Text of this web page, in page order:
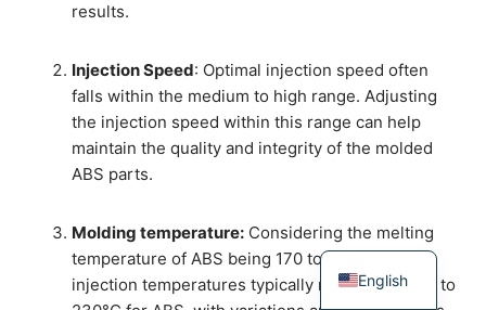
results.
Injection Speed: Optimal injection speed often
falls within the medium to high range. Adjusting
the injection speed within this range can help
maintain the quality and integrity of the molded
ABS parts.
Molding temperature: Considering the melting
temperature of ABS being 170 to 180 ℃， the
injection temperatures typically range from 200 to
English